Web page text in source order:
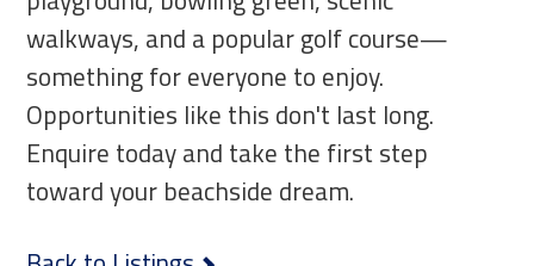
walkways, and a popular golf course—
something for everyone to enjoy.
Opportunities like this don't last long.
Enquire today and take the first step
toward your beachside dream.